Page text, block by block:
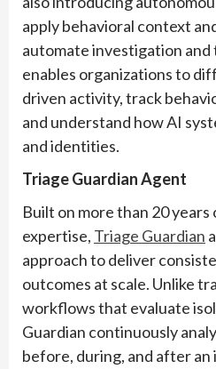
apply behavioral context
automate investigation and
enables organizations to
driven activity, track
and understand how AI
and identities.
Triage Guardian Agent
Built on more than 20 years
expertise, Triage Guardian
approach to deliver
outcomes at scale. Unlike
workflows that evaluate
Guardian continuously
before, during, and after